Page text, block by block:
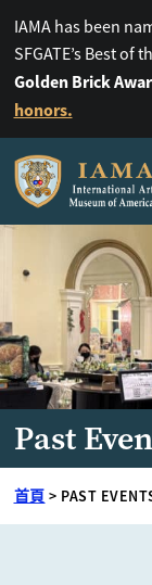
IAMA has been
SFGATE’s Best
Golden Brick
honors.
Past
首頁 > PAST